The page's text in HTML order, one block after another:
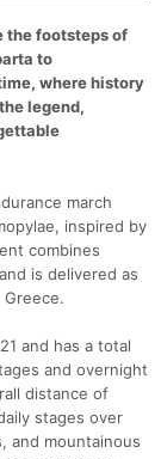
the footsteps of
to
where history
legend,
march
inspired by
combines
is delivered as
and has a total
and overnight
distance of
stages over
and mountainous